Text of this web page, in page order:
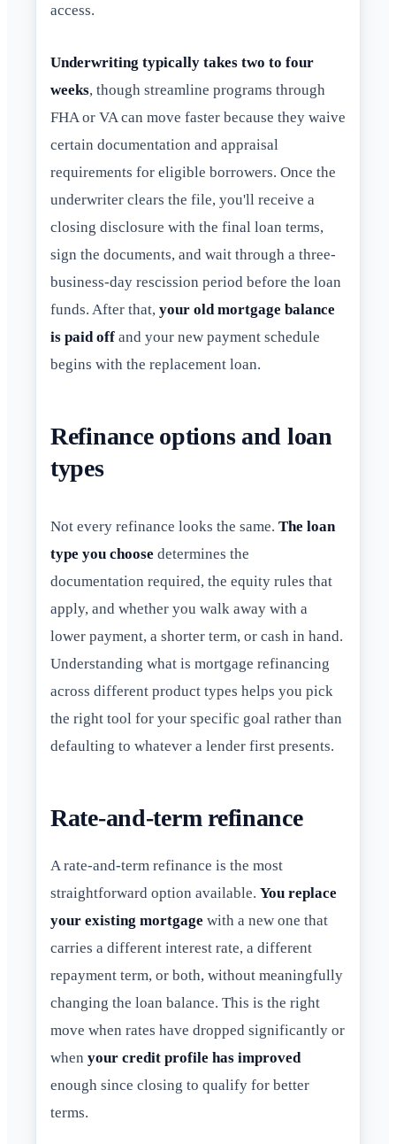
access.
Underwriting typically takes two to four
weeks, though streamline programs through
FHA or VA can move faster because they waive
certain documentation and appraisal
requirements for eligible borrowers. Once the
underwriter clears the file, you'll receive a
closing disclosure with the final loan terms,
sign the documents, and wait through a three-
business-day rescission period before the loan
funds. After that, your old mortgage balance
is paid off and your new payment schedule
begins with the replacement loan.
Refinance options and loan
types
Not every refinance looks the same. The loan
type you choose determines the
documentation required, the equity rules that
apply, and whether you walk away with a
lower payment, a shorter term, or cash in hand.
Understanding what is mortgage refinancing
across different product types helps you pick
the right tool for your specific goal rather than
defaulting to whatever a lender first presents.
Rate-and-term refinance
A rate-and-term refinance is the most
straightforward option available. You replace
your existing mortgage with a new one that
carries a different interest rate, a different
repayment term, or both, without meaningfully
changing the loan balance. This is the right
move when rates have dropped significantly or
when your credit profile has improved
enough since closing to qualify for better
terms.